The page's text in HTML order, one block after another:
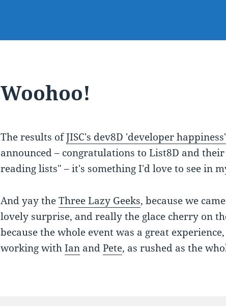
Woohoo!
The results ofJISC's dev8D 'developer
announced – congratulations to List8D and
reading lists" – it's something I'd love to see in
And yay theThree Lazy Geeks, because we
lovely surprise, and really the glace cherry on
because the whole event was a great
working withIan andPete, as rushed as the